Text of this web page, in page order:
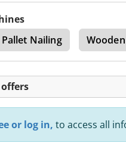
Pallet Nailing
or log in, to access all